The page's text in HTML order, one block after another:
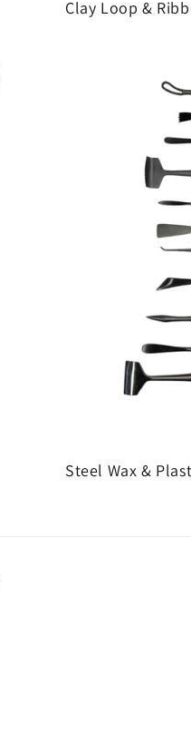
Clay Loop &
Steel Wax &